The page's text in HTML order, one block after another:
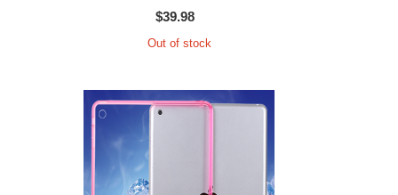
$39.98
Out of stock